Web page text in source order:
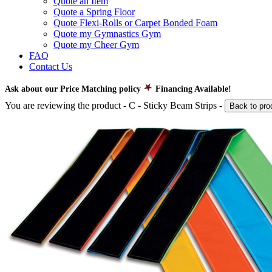
Quote a Spring Floor
Quote Flexi-Rolls or Carpet Bonded Foam
Quote my Gymnastics Gym
Quote my Cheer Gym
FAQ
Contact Us
Ask about our Price Matching policy Financing Available!
You are reviewing the product - C - Sticky Beam Strips - Back to